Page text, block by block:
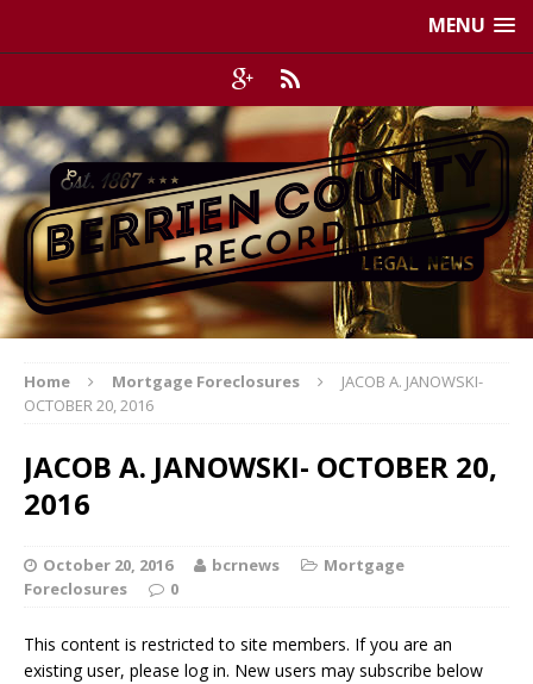
MENU
Home Mortgage Foreclosures
JACOB A. JANOWSKI-
OCTOBER 20, 2016
JACOB A. JANOWSKI- OCTOBER 20,
2016
October 20, 2016 bcrnews
Mortgage
Foreclosures
0
This content is restricted to site members. If you are an
existing user, please log in. New users may subscribe below